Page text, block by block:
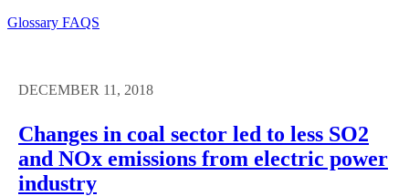
Glossary FAQS
DECEMBER 11, 2018
Changes in coal sector led to less SO2
and NOx emissions from electric power
industry